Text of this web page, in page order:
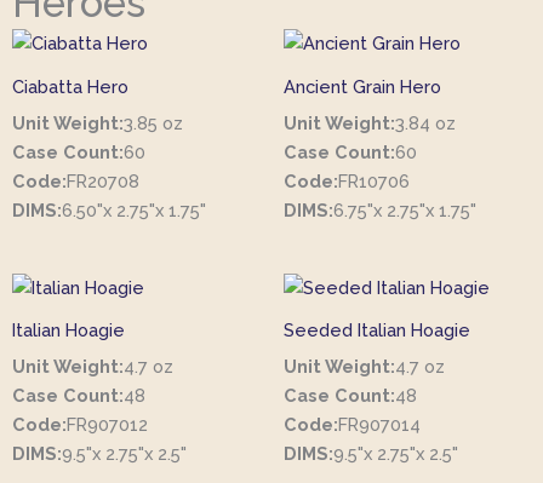
Ciabatta Hero
Unit Weight:3.85 oz
Case Count:60
Code:FR20708
DIMS:6.50"x 2.75"x 1.75"
Ancient Grain Hero
Unit Weight:3.84 oz
Case Count:60
Code:FR10706
DIMS:6.75"x 2.75"x 1.75"
Italian Hoagie
Unit Weight:4.7 oz
Case Count:48
Code:FR907012
DIMS:9.5"x 2.75"x 2.5"
Seeded Italian Hoagie
Unit Weight:4.7 oz
Case Count:48
Code:FR907014
DIMS:9.5"x 2.75"x 2.5"